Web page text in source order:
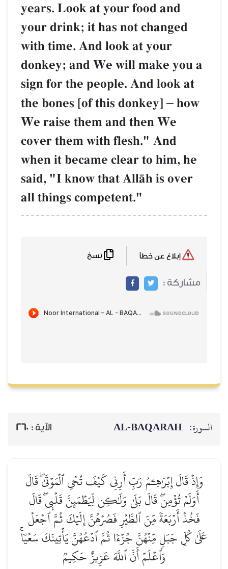
years. Look at your food and
your drink; it has not changed
with time. And look at your
donkey; and We will make you a
sign for the people. And look at
the bones [of this donkey] – how
We raise them and then We
cover them with flesh." And
when it became clear to him, he
said, "I know that AllŒh is over
all things competent."
مشاركة :
السورة: AL‑BAQARAH الآية : 260
وَإِذۡ قَالَ إِبۡرَٰهِـۧمُ رَبِّ أَرِنِي كَيۡفَ تُحۡيِ ٱلۡمَوۡتَىٰۖ قَالَ
أَوَلَمۡ تُؤۡمِنۖ قَالَ بَلَىٰ وَلَٰكِن لِّيَطۡمَئِنَّ قَلۡبِيۖ قَالَ
فَخُذۡ أَرۡبَعَةٗ مِّنَ ٱلطَّيۡرِ فَصُرۡهُنَّ إِلَيۡكَ ثُمَّ ٱجۡعَلۡ
عَلَىٰ كُلِّ جَبَلٖ مِّنۡهُنَّ جُزۡءٗا ثُمَّ ٱدۡعُهُنَّ يَأۡتِينَكَ سَعۡيٗاۚ
وَٱعۡلَمۡ أَنَّ ٱللَّهَ عَزِيزٌ حَكِيمٞ